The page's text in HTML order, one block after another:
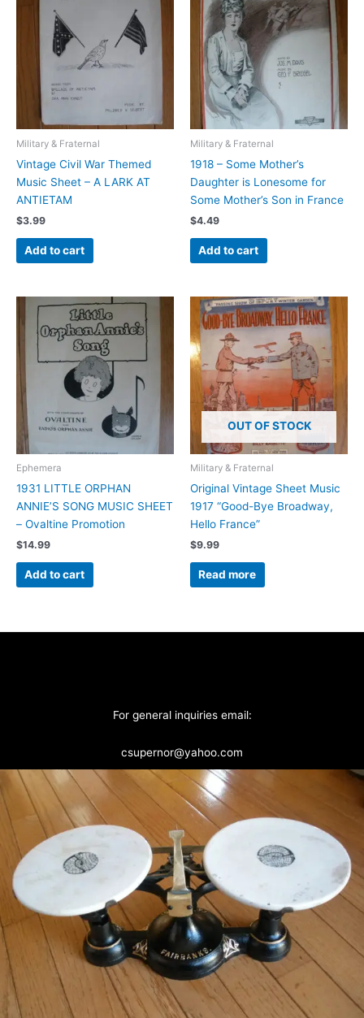
Military & Fraternal
Vintage Civil War Themed
Music Sheet – A LARK AT
ANTIETAM
$3.99
Add to cart
Military & Fraternal
1918 – Some Mother’s
Daughter is Lonesome for
Some Mother’s Son in France
$4.49
Add to cart
Ephemera
1931 LITTLE ORPHAN
ANNIE’S SONG MUSIC SHEET
– Ovaltine Promotion
$14.99
Add to cart
OUT OF STOCK
Military & Fraternal
Original Vintage Sheet Music
1917 “Good-Bye Broadway,
Hello France”
$9.99
Read more
For general inquiries email:
csupernor@yahoo.com